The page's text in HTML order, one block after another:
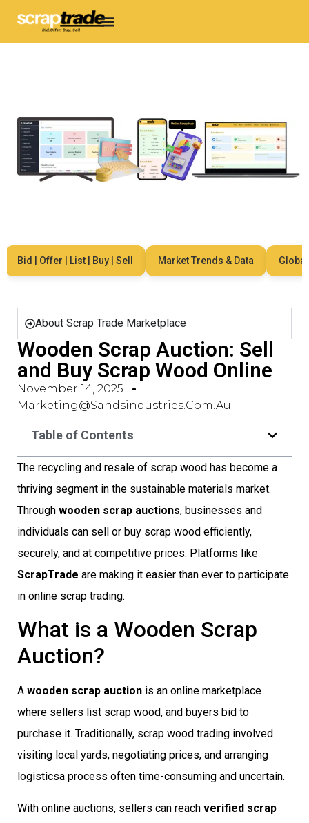
Bid | Offer | List | Buy | Sell Market Trends & Data Global
About Scrap Trade Marketplace
Wooden Scrap Auction: Sell
and Buy Scrap Wood Online
November 14, 2025
Marketing@sandsindustries.com.au
Table of Contents
The recycling and resale of scrap wood has become a
thriving segment in the sustainable materials market.
Through wooden scrap auctions, businesses and
individuals can sell or buy scrap wood efficiently,
securely, and at competitive prices. Platforms like
ScrapTrade are making it easier than ever to participate
in online scrap trading.
What is a Wooden Scrap
Auction?
A wooden scrap auction is an online marketplace
where sellers list scrap wood, and buyers bid to
purchase it. Traditionally, scrap wood trading involved
visiting local yards, negotiating prices, and arranging
logisticsa process often time-consuming and uncertain.
With online auctions, sellers can reach verified scrap